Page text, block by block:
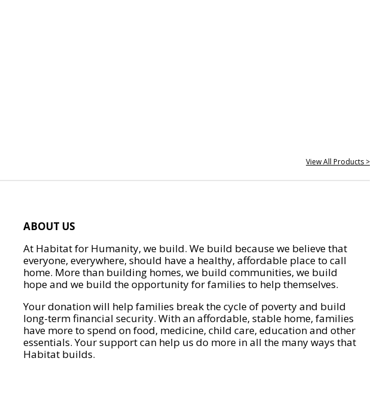
View All Products >
ABOUT US
At Habitat for Humanity, we build. We build because we believe that
everyone, everywhere, should have a healthy, affordable place to call
home. More than building homes, we build communities, we build
hope and we build the opportunity for families to help themselves.
Your donation will help families break the cycle of poverty and build
long-term financial security. With an affordable, stable home, families
have more to spend on food, medicine, child care, education and other
essentials. Your support can help us do more in all the many ways that
Habitat builds.